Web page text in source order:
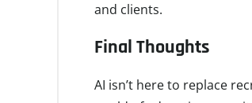
and clients.
Final Thoughts
AI isn’t here to replace